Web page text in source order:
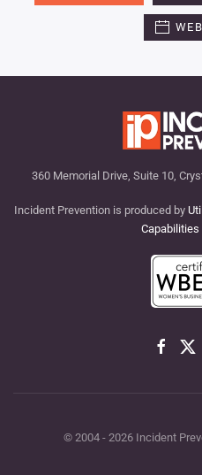
360 Memorial Drive, Suite 10,
Incident Prevention is produced by
© 2004 - 2026Incident